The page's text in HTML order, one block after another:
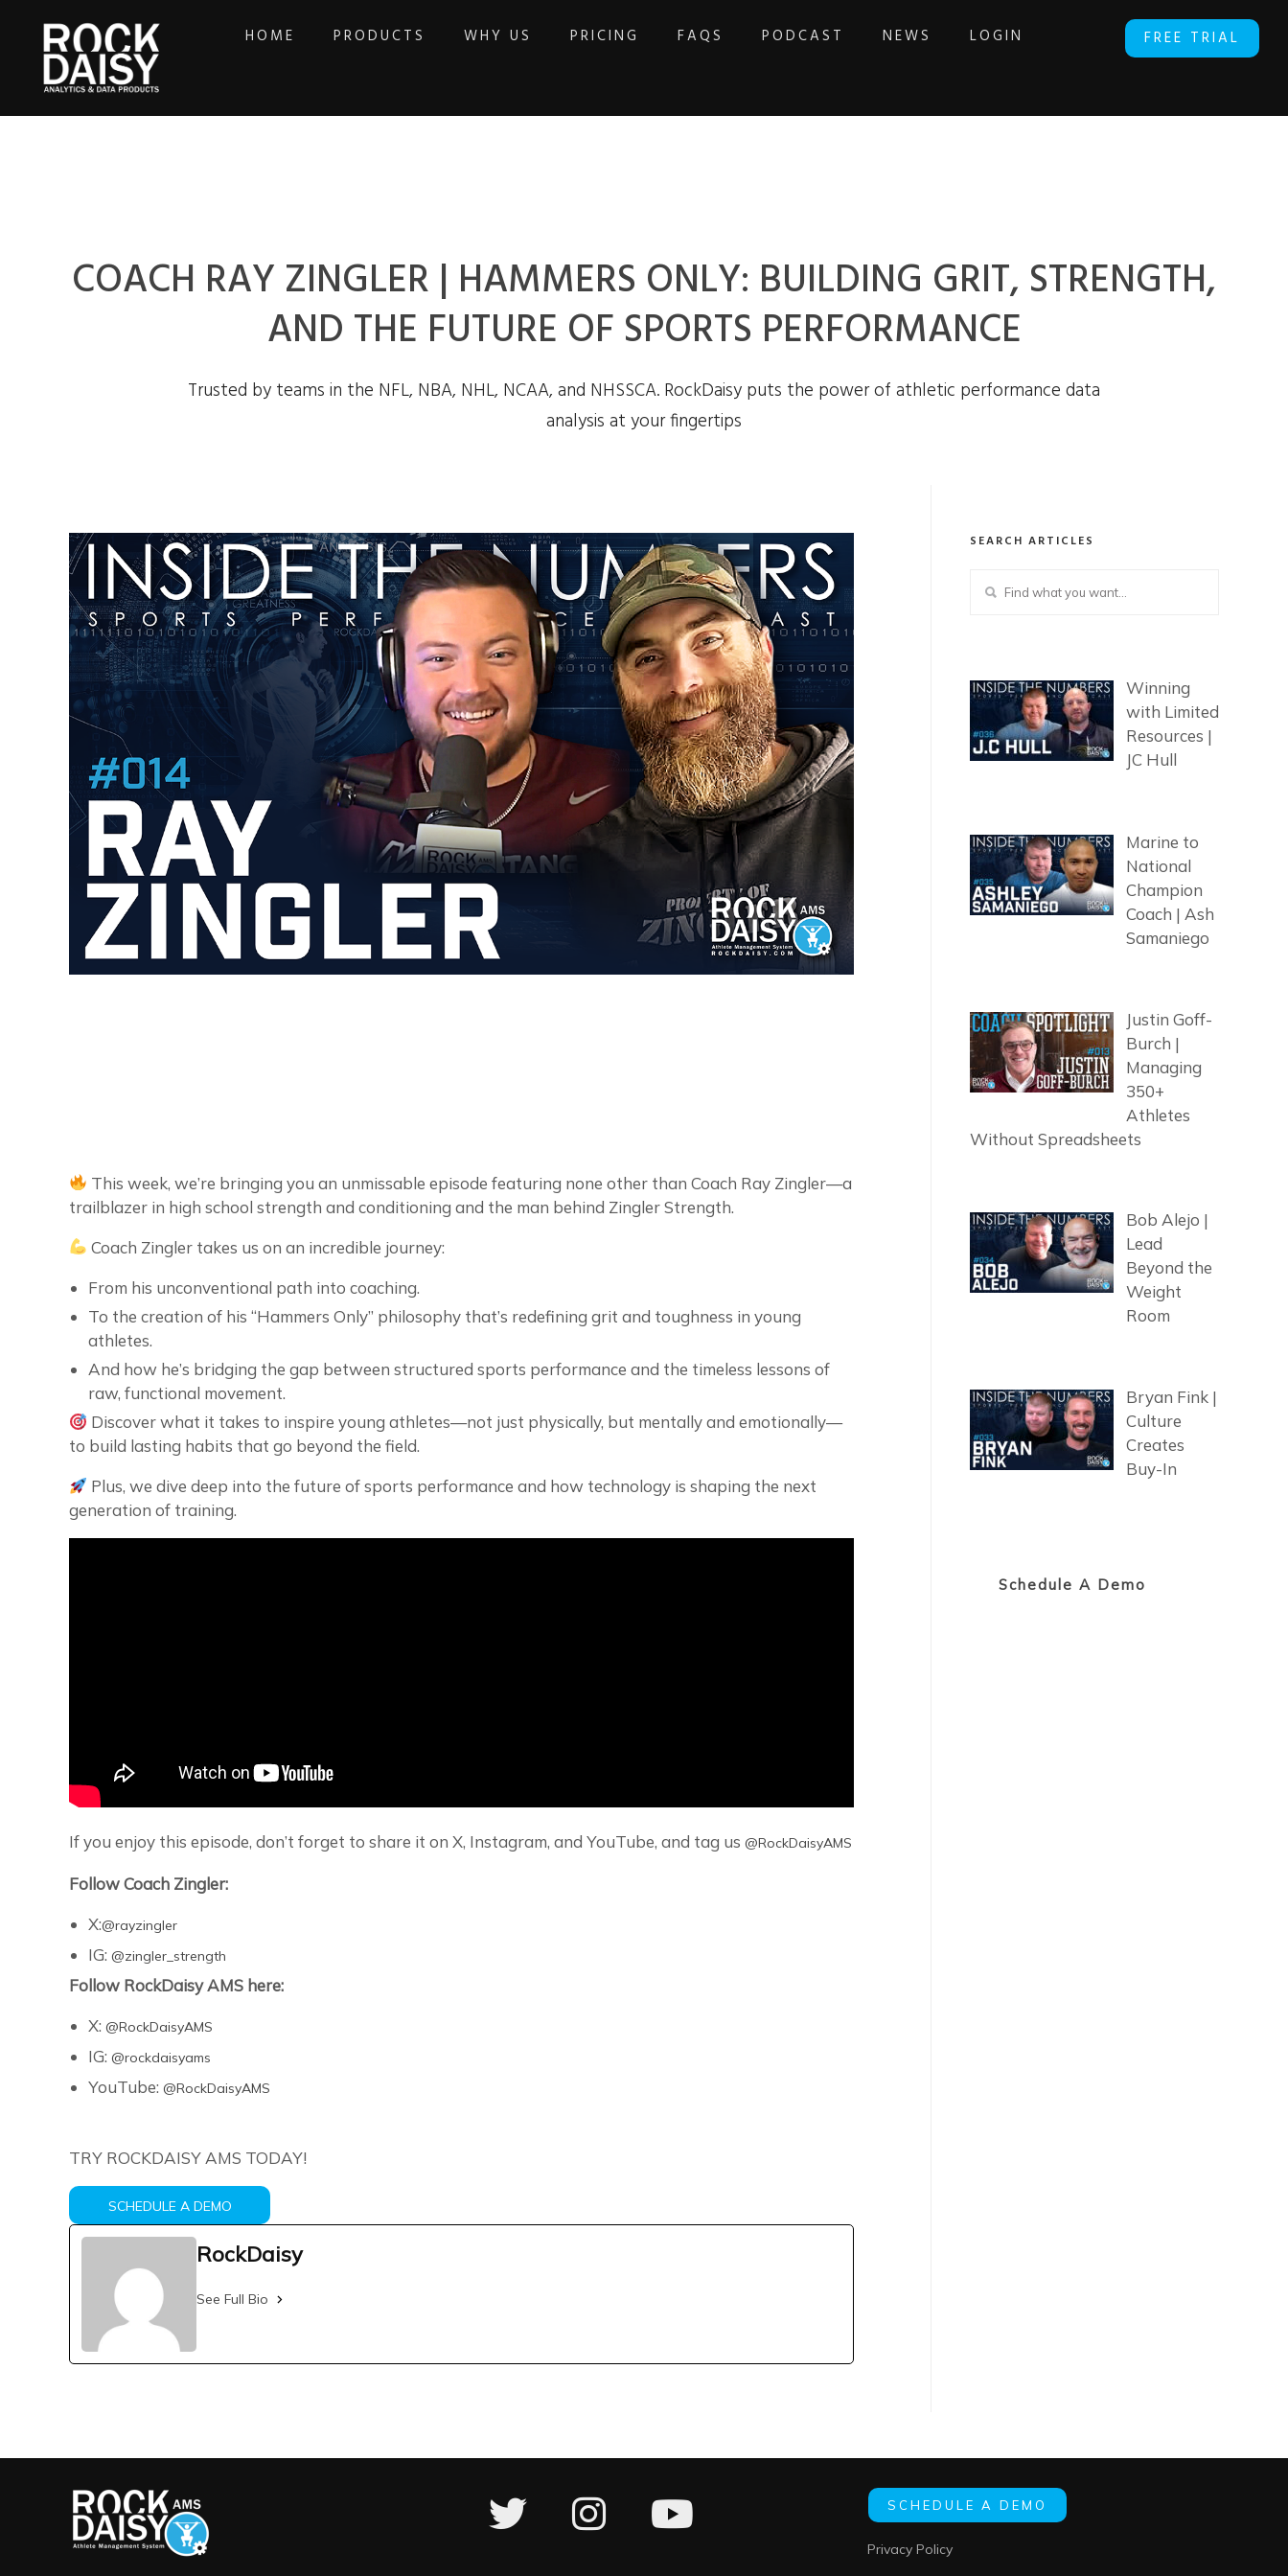
FREE TRIAL
HOME PRODUCTS WHY US PRICING FAQS PODCAST NEWS LOGIN
COACH RAY ZINGLER | HAMMERS ONLY: BUILDING GRIT, STRENGTH,
AND THE FUTURE OF SPORTS PERFORMANCE
Trusted by teams in the NFL, NBA, NHL, NCAA, and NHSSCA. RockDaisy puts the power of athletic performance data
analysis at your fingertips
This week, we’re bringing you an unmissable episode featuring none other than Coach Ray Zingler—a
trailblazer in high school strength and conditioning and the man behind Zingler Strength.
Coach Zingler takes us on an incredible journey:
From his unconventional path into coaching.
To the creation of his “Hammers Only” philosophy that’s redefining grit and toughness in young
athletes.
And how he’s bridging the gap between structured sports performance and the timeless lessons of
raw, functional movement.
Discover what it takes to inspire young athletes—not just physically, but mentally and emotionally—
to build lasting habits that go beyond the field.
Plus, we dive deep into the future of sports performance and how technology is shaping the next
generation of training.
If you enjoy this episode, don’t forget to share it on X, Instagram, and YouTube, and tag us ‪@RockDaisyAMS
Follow Coach Zingler:
X:‪@rayzingler
IG: @zingler_strength
Follow RockDaisy AMS here:
X: @RockDaisyAMS
IG: @rockdaisyams
YouTube: @RockDaisyAMS
TRY ROCKDAISY AMS TODAY!
SCHEDULE A DEMO
RockDaisy
See Full Bio
SEARCH ARTICLES
Winning
with Limited
Resources |
JC Hull
Marine to
National
Champion
Coach | Ash
Samaniego
Justin Goff-
Burch |
Managing
350+
Athletes
Without Spreadsheets
Bob Alejo |
Lead
Beyond the
Weight
Room
Bryan Fink |
Culture
Creates
Buy-In
Schedule A Demo
SCHEDULE A DEMO
Privacy Policy